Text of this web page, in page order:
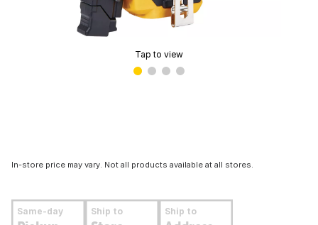
Tap to view
In-store price may vary. Not all products available at all stores.
Same-day Ship to Ship to